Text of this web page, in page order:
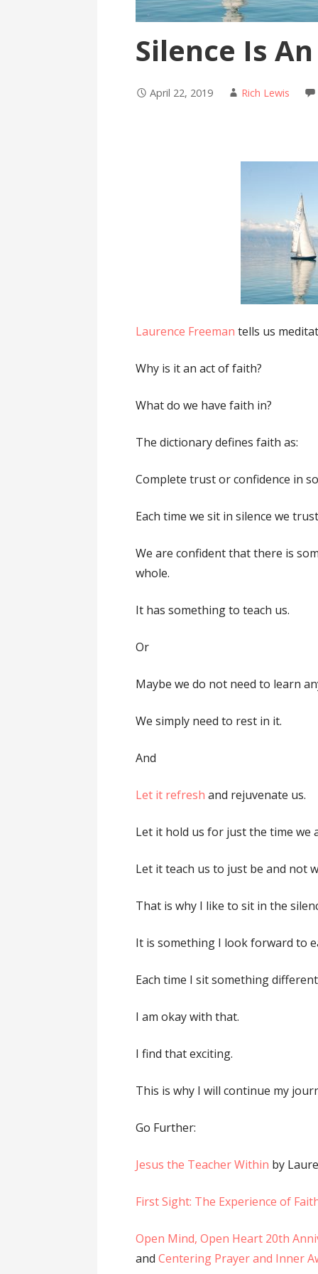
Silence Is
April 22, 2019 Rich Lewis
Laurence Freeman tells us
Why is it an act of faith?
What do we have faith in?
The dictionary defines faith as:
Complete trust or confidence in
Each time we sit in silence we
We are confident that there is
whole.
It has something to teach us.
Or
Maybe we do not need to learn
We simply need to rest in it.
And
Let it refresh and rejuvenate us.
Let it hold us for just the time we
Let it teach us to just be and not
That is why I like to sit in the
It is something I look forward to
Each time I sit something
I am okay with that.
I find that exciting.
This is why I will continue my
Go Further:
Jesus the Teacher Within by
First Sight: The Experience of
Open Mind, Open Heart 20th
andCentering Prayer and Inner